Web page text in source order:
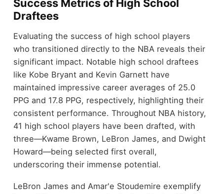
Success Metrics of High School
Draftees
Evaluating the success of high school players
who transitioned directly to the NBA reveals their
significant impact. Notable high school draftees
like Kobe Bryant and Kevin Garnett have
maintained impressive career averages of 25.0
PPG and 17.8 PPG, respectively, highlighting their
consistent performance. Throughout NBA history,
41 high school players have been drafted, with
three—Kwame Brown, LeBron James, and Dwight
Howard—being selected first overall,
underscoring their immense potential.
LeBron James and Amar'e Stoudemire exemplify